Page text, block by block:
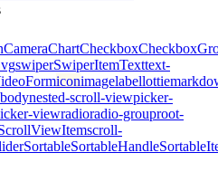
CameraChartCheckbox
swiperSwiperItemTexttext-
Formiconimagelabellottie
nested-scroll-viewpicker-
viewradioradio-grouproot-
scroll-
SortableSortableHandle